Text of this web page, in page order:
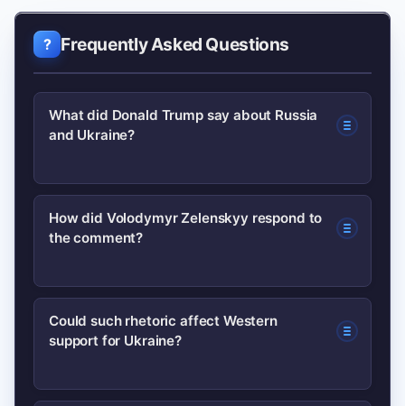
Frequently Asked Questions
What did Donald Trump say about Russia
and Ukraine?
In recent public remarks, Donald Trump
suggested that ‘Russia wants to see
widely reported and sparked debate
because it contrasts with prevailing
views that Russia is pursuing
How did Volodymyr Zelenskyy respond to
the comment?
Zelenskyy issued a measured
pushback, emphasizing that Ukraine
words, and reiterated the need for
Could such rhetoric affect Western
support for Ukraine?